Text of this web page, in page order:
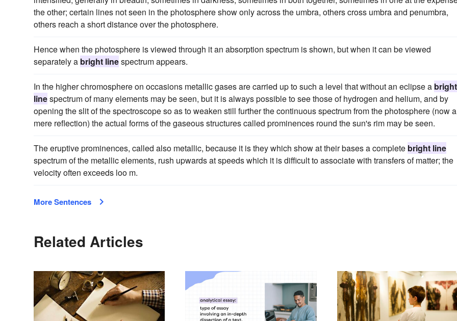
the other; certain lines not seen in the photosphere show only across the umbra, others cross umbra and penumbra,
others reach a short distance over the photosphere.
Hence when the photosphere is viewed through it an absorption spectrum is shown, but when it can be viewed
separately a bright linespectrum appears.
In the higher chromosphere on occasions metallic gases are carried up to such a level that without an eclipse a bright
linespectrum of many elements may be seen, but it is always possible to see those of hydrogen and helium, and by
opening the slit of the spectroscope so as to weaken still further the continuous spectrum from the photosphere (now a
mere reflection) the actual forms of the gaseous structures called prominences round the sun's rim may be seen.
The eruptive prominences, called also metallic, because it is they which show at their bases a complete bright line
spectrum of the metallic elements, rush upwards at speeds which it is difficult to associate with transfers of matter; the
velocity often exceeds loo m.
More Sentences
Related Articles